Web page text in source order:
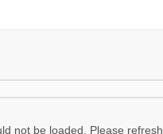
not be loaded. Please refresh.